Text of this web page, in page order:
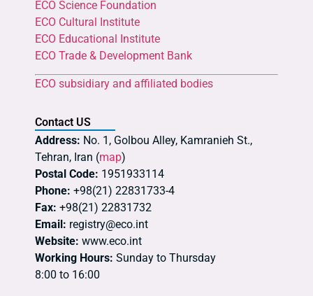
ECO Science Foundation
ECO Cultural Institute
ECO Educational Institute
ECO Trade & Development Bank
ECO subsidiary and affiliated bodies
Contact US
Address: No. 1, Golbou Alley, Kamranieh St.,
Tehran, Iran (map)
Postal Code: 1951933114
Phone: +98(21) 22831733-4
Fax: +98(21) 22831732
Email: registry@eco.int
Website: www.eco.int
Working Hours: Sunday to Thursday
8:00 to 16:00